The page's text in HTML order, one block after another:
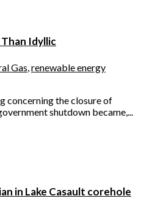
Than Idyllic
Gas,renewable energy
concerning the closure of
shutdown became,...
in Lake Casault corehole